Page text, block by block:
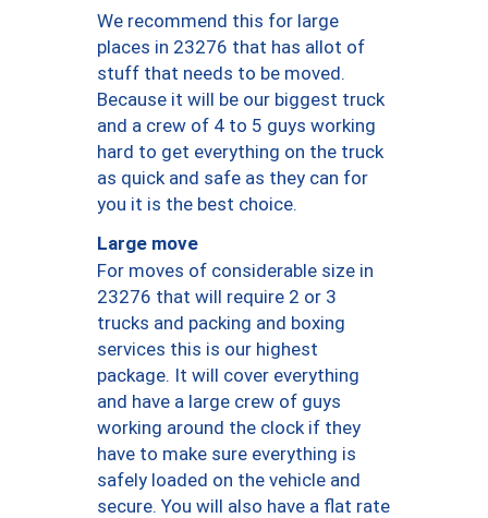
We recommend this for large
places in 23276 that has allot of
stuff that needs to be moved.
Because it will be our biggest truck
and a crew of 4 to 5 guys working
hard to get everything on the truck
as quick and safe as they can for
you it is the best choice.
Large move
For moves of considerable size in
23276 that will require 2 or 3
trucks and packing and boxing
services this is our highest
package. It will cover everything
and have a large crew of guys
working around the clock if they
have to make sure everything is
safely loaded on the vehicle and
secure. You will also have a flat rate